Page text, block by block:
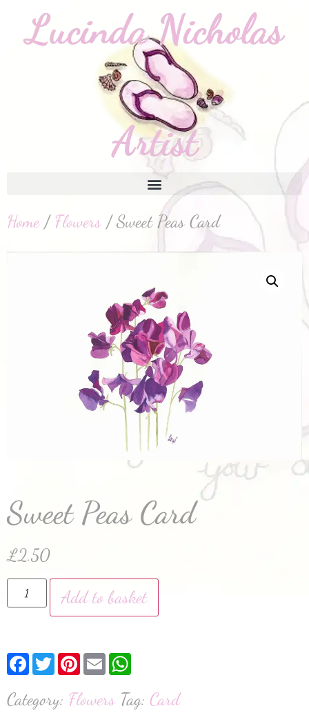
Home/ Flowers / Sweet Peas Card
Sweet Peas Card
£2.50
Add to basket
Facebook
TwitterPinterest
Email
Category: Flowers Tag: Card